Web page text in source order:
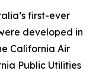
first-ever
developed in
California Air
Public Utilities